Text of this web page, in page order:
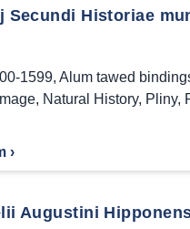
Secundi Historiae
1599, Alum tawed
, Natural History, Pliny,
›
Augustini